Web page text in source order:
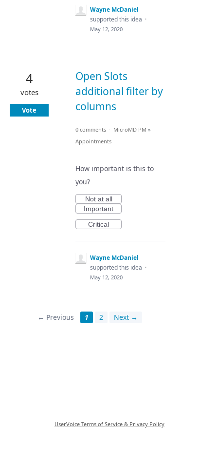
Wayne McDaniel
supported this idea ·
May 12, 2020
Open Slots
additional filter by
columns
4
votes
Vote
0 comments · MicroMD PM »
Appointments
How important is this to
you?
Not at all
Important
Critical
Wayne McDaniel
supported this idea ·
May 12, 2020
← Previous 1 2 Next →
UserVoice Terms of Service & Privacy Policy